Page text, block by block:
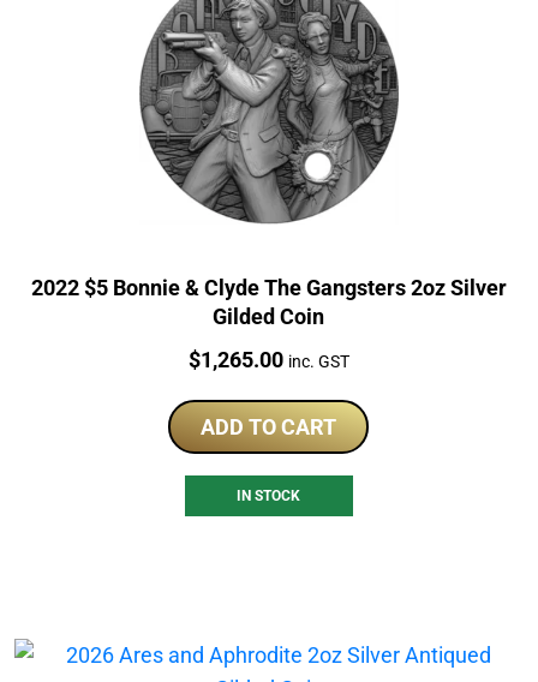
2022 $5 Bonnie & Clyde The Gangsters 2oz Silver
Gilded Coin
Price:
$1,265.00 inc. GST
ADD TO CART
IN STOCK